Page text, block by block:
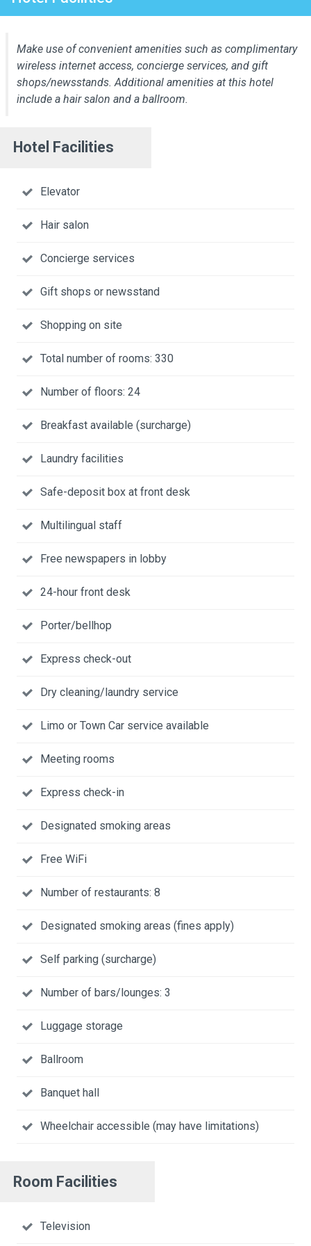
Make use of convenient amenities such as complimentary
wireless internet access, concierge services, and gift
shops/newsstands. Additional amenities at this hotel
include a hair salon and a ballroom.
Hotel Facilities
Elevator
Hair salon
Concierge services
Gift shops or newsstand
Shopping on site
Total number of rooms: 330
Number of floors: 24
Breakfast available (surcharge)
Laundry facilities
Safe-deposit box at front desk
Multilingual staff
Free newspapers in lobby
24-hour front desk
Porter/bellhop
Express check-out
Dry cleaning/laundry service
Limo or Town Car service available
Meeting rooms
Express check-in
Designated smoking areas
Free WiFi
Number of restaurants: 8
Designated smoking areas (fines apply)
Self parking (surcharge)
Number of bars/lounges: 3
Luggage storage
Ballroom
Banquet hall
Wheelchair accessible (may have limitations)
Room Facilities
Television